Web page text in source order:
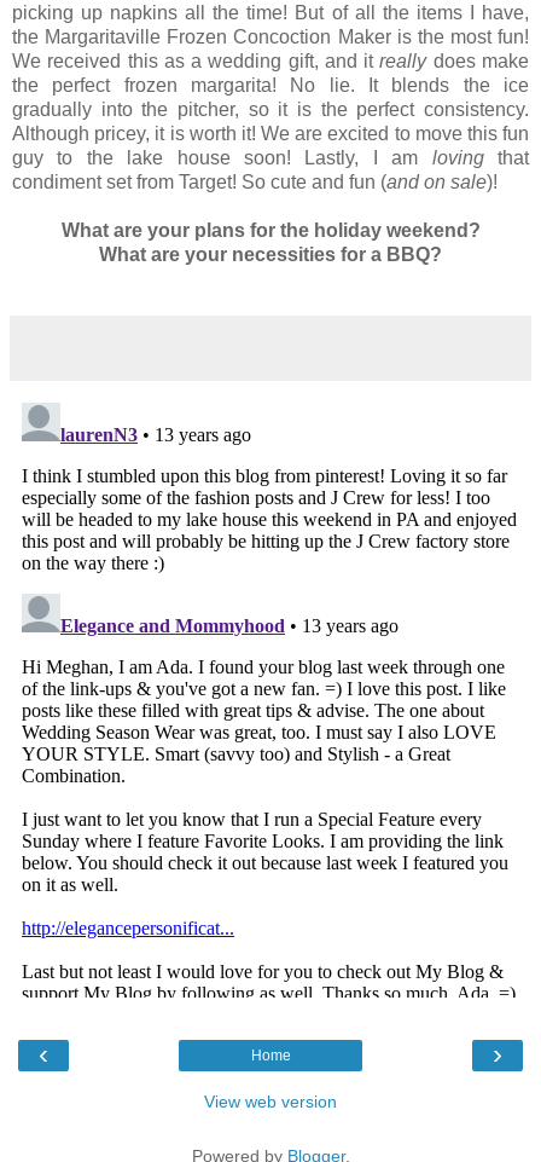
picking up napkins all the time! But of all the items I have,
the Margaritaville Frozen Concoction Maker is the most fun!
We received this as a wedding gift, and itreallydoes make
the perfect frozen margarita! No lie. It blends the ice
gradually into the pitcher, so it is the perfect consistency.
Although pricey, it is worth it! We are excited to move this fun
guy to the lake house soon! Lastly, I am lovingthat
condiment set from Target! So cute and fun (and on sale)!
What are your plans for the holiday weekend?
What are your necessities for a BBQ?
‹ ›
Home
View web version
Powered by Blogger.